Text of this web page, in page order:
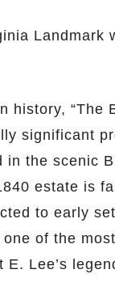
Landmark
history, “The
significant
the scenic
estate is
to early
of the
Lee’s